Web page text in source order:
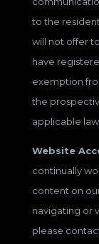
to the
will not offer
have
exemption
the
applicable law.
Website
continually
content on
navigating or
please